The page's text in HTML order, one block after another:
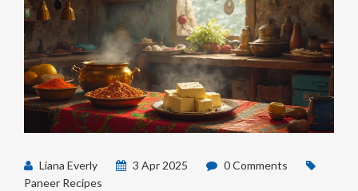
Liana Everly 3 Apr 2025
0 Comments
Paneer Recipes